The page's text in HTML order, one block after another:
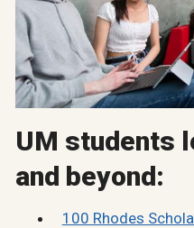
UM students
and beyond:
100 Rhodes